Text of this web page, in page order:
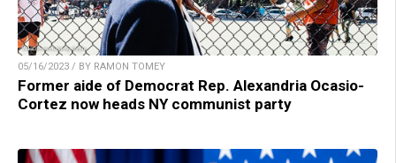
05/16/2023 / BY RAMON TOMEY
Former aide of Democrat Rep. Alexandria Ocasio-
Cortez now heads NY communist party